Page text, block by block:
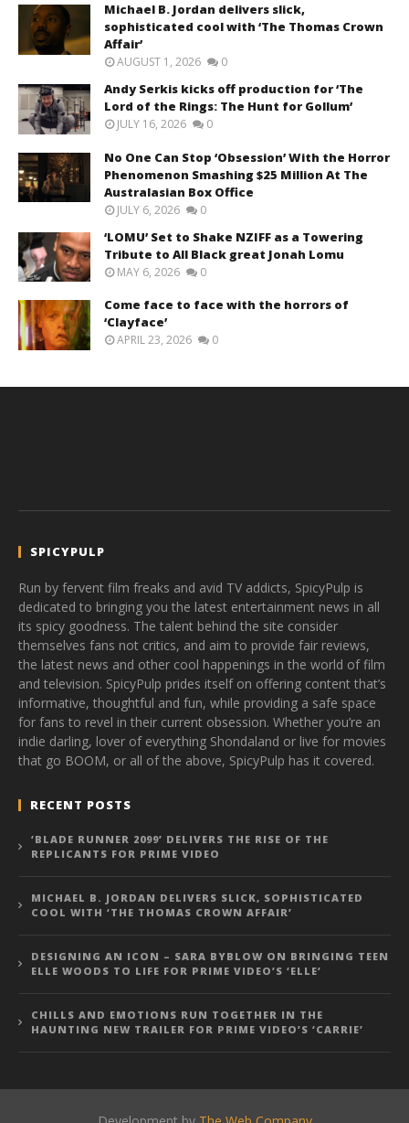
Michael B. Jordan delivers slick,
sophisticated cool with ‘The Thomas Crown
Affair’
AUGUST 1, 2026 0
Andy Serkis kicks off production for ‘The
Lord of the Rings: The Hunt for Gollum’
JULY 16, 2026 0
No One Can Stop ‘Obsession’ With the Horror
Phenomenon Smashing $25 Million At The
Australasian Box Office
JULY 6, 2026 0
‘LOMU’ Set to Shake NZIFF as a Towering
Tribute to All Black great Jonah Lomu
MAY 6, 2026 0
Come face to face with the horrors of
‘Clayface’
APRIL 23, 2026 0
SPICYPULP
Run by fervent film freaks and avid TV addicts, SpicyPulp is
dedicated to bringing you the latest entertainment news in all
its spicy goodness. The talent behind the site consider
themselves fans not critics, and aim to provide fair reviews,
the latest news and other cool happenings in the world of film
and television. SpicyPulp prides itself on offering content that’s
informative, thoughtful and fun, while providing a safe space
for fans to revel in their current obsession. Whether you’re an
indie darling, lover of everything Shondaland or live for movies
that go BOOM, or all of the above, SpicyPulp has it covered.
RECENT POSTS
‘BLADE RUNNER 2099’ DELIVERS THE RISE OF THE
REPLICANTS FOR PRIME VIDEO
MICHAEL B. JORDAN DELIVERS SLICK, SOPHISTICATED
COOL WITH ‘THE THOMAS CROWN AFFAIR’
DESIGNING AN ICON – SARA BYBLOW ON BRINGING TEEN
ELLE WOODS TO LIFE FOR PRIME VIDEO’S ‘ELLE’
CHILLS AND EMOTIONS RUN TOGETHER IN THE
HAUNTING NEW TRAILER FOR PRIME VIDEO’S ‘CARRIE’